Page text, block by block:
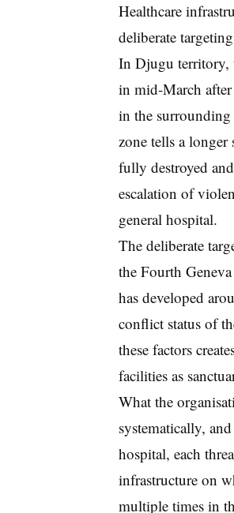
Healthcare
deliberate
In Djugu territory,
in mid-March after
in the surrounding
zone tells a longer
fully destroyed
escalation of
general hospital.
The deliberate
the Fourth
has developed
conflict status of
these factors
facilities as
What the
systematically,
hospital, each
infrastructure on
multiple times in